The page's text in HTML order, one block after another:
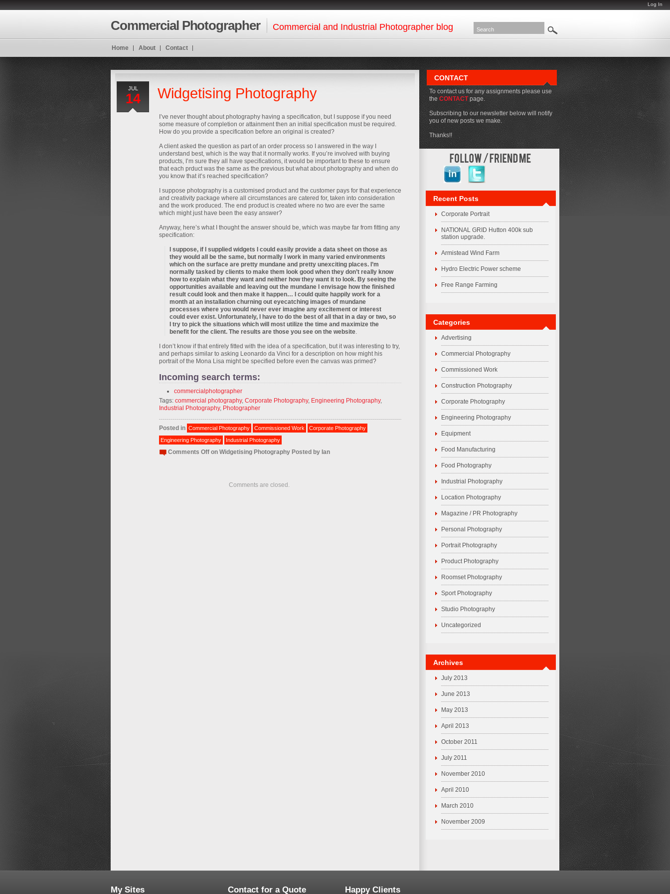
Commercial Photographer Commercial and Industrial Photographer blog
JUL
14 Widgetising Photography
I’ve never thought about photography having a specification, but I suppose if you need
some measure of completion or attainment then an initial specification must be required.
How do you provide a specification before an original is created?
A client asked the question as part of an order process so I answered in the way I
understand best, which is the way that it normally works. If you’re involved with buying
products, I’m sure they all have specifications, it would be important to these to ensure
that each prduct was the same as the previous but what about photography and when do
you know that it’s reached specification?
I suppose photography is a customised product and the customer pays for that experience
and creativity package where all circumstances are catered for, taken into consideration
and the work produced. The end product is created where no two are ever the same
which might just have been the easy answer?
Anyway, here’s what I thought the answer should be, which was maybe far from fitting any
specification:
I suppose, if I supplied widgets I could easily provide a data sheet on those as
they would all be the same, but normally I work in many varied environments
which on the surface are pretty mundane and pretty unexciting places. I’m
normally tasked by clients to make them look good when they don’t really know
how to explain what they want and neither how they want it to look. By seeing the
opportunities available and leaving out the mundane I envisage how the finished
result could look and then make it happen… I could quite happily work for a
month at an installation churning out eyecatching images of mundane
processes where you would never ever imagine any excitement or interest
could ever exist. Unfortunately, I have to do the best of all that in a day or two, so
I try to pick the situations which will most utilize the time and maximize the
benefit for the client. The results are those you see on the website.
I don’t know if that entirely fitted with the idea of a specification, but it was interesting to try,
and perhaps similar to asking Leonardo da Vinci for a description on how might his
portrait of the Mona Lisa might be specified before even the canvas was primed?
Incoming search terms:
commercialphotographer
Tags: commercial photography, Corporate Photography, Engineering Photography,
Industrial Photography, Photographer
Posted in Commercial Photography Commissioned Work
Corporate Photography
Engineering Photography
Industrial Photography
Comments Off on Widgetising Photography Posted by Ian
Comments are closed.
CONTACT
To contact us for any assignments please use
the CONTACTpage.
Subscribing to our newsletter below will notify
you of new posts we make.
Thanks!!
Recent Posts
Corporate Portrait
NATIONAL GRID Hutton 400k sub
station upgrade.
Armistead Wind Farm
Hydro Electric Power scheme
Free Range Farming
Categories
Advertising
Commercial Photography
Commissioned Work
Construction Photography
Corporate Photography
Engineering Photography
Equipment
Food Manufacturing
Food Photography
Industrial Photography
Location Photography
Magazine / PR Photography
Personal Photography
Portrait Photography
Product Photography
Roomset Photography
Sport Photography
Studio Photography
Uncategorized
Archives
July 2013
June 2013
May 2013
April 2013
October 2011
July 2011
November 2010
April 2010
March 2010
November 2009
Home About Contact
My Sites Contact for a Quote Happy Clients
Log In